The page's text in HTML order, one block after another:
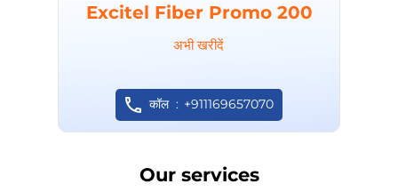
Excitel Fiber Promo 200
अभी खरीदें
कॉल +911169657070
Our services